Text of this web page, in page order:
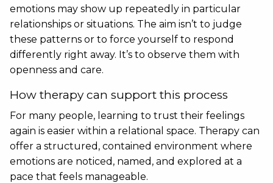
emotions may show up repeatedly in particular
relationships or situations. The aim isn’t to judge
these patterns or to force yourself to respond
differently right away. It’s to observe them with
openness and care.
How therapy can support this process
For many people, learning to trust their feelings
again is easier within a relational space. Therapy can
offer a structured, contained environment where
emotions are noticed, named, and explored at a
pace that feels manageable.